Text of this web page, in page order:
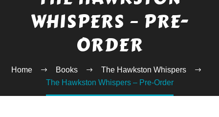
WHISPERS – PRE-
ORDER
Home Books
The Hawkston Whispers
The Hawkston Whispers – Pre-Order